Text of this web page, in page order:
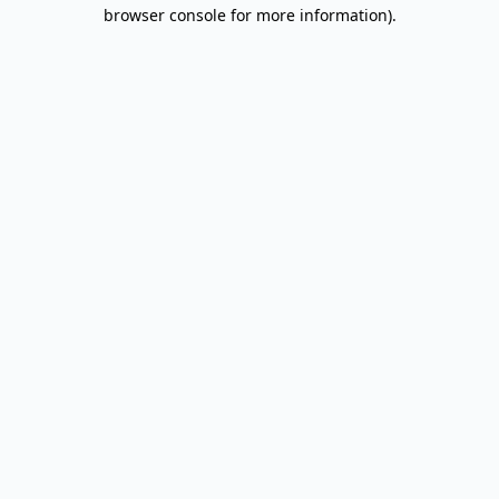
browser console for more information).